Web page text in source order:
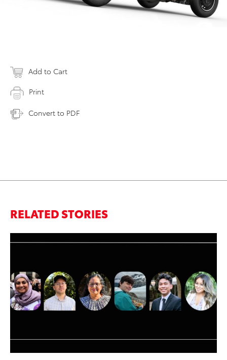
Add to Cart
Print
Convert to PDF
RELATED STORIES